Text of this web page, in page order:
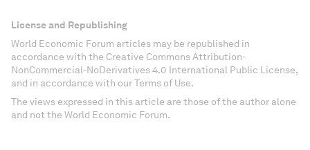
License and Republishing
World Economic Forum articles may be republished in
accordance with the Creative Commons Attribution-
NonCommercial-NoDerivatives 4.0 International Public License,
and in accordance with our Terms of Use.
The views expressed in this article are those of the author alone
and not the World Economic Forum.